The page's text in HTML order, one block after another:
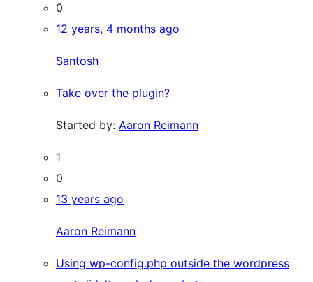
0
12 years, 4 months ago
Santosh
Take over the plugin?
Started by: Aaron Reimann
1
0
13 years ago
Aaron Reimann
Using wp-config.php outside the wordpress